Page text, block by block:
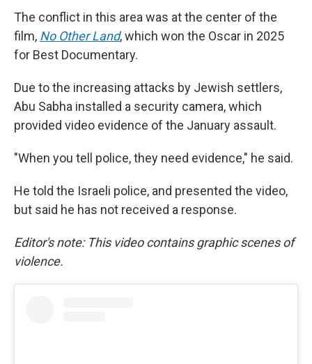
The conflict in this area was at the center of the
film, No Other Land,which won the Oscar in 2025
for Best Documentary.
Due to the increasing attacks by Jewish settlers,
Abu Sabha installed a security camera, which
provided video evidence of the January assault.
"When you tell police, they need evidence," he said.
He told the Israeli police, and presented the video,
but said he has not received a response.
Editor's note: This video contains graphic scenes of
violence.